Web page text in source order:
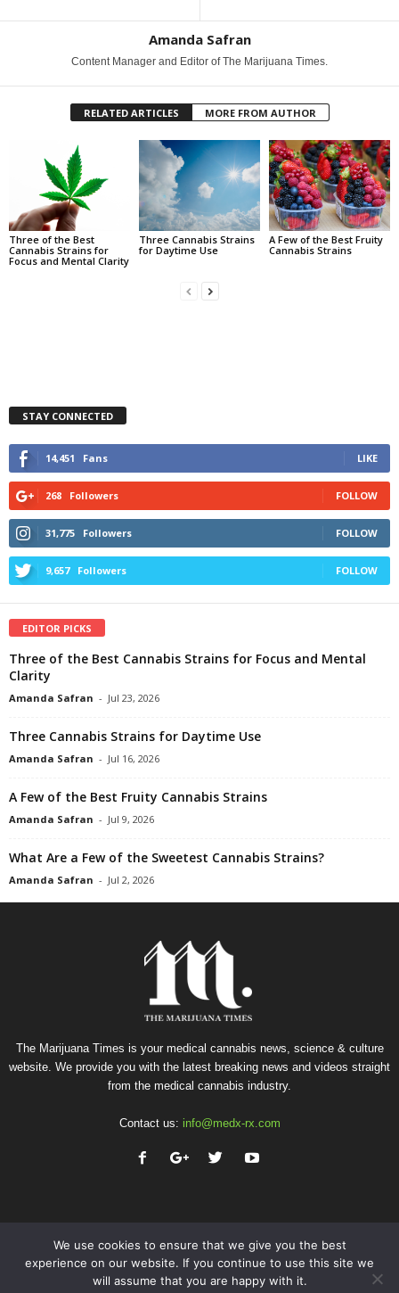
Amanda Safran
Content Manager and Editor of The Marijuana Times.
RELATED ARTICLES MORE FROM AUTHOR
Three of the Best
Cannabis Strains for
Focus and Mental Clarity
Three Cannabis Strains
for Daytime Use
A Few of the Best Fruity
Cannabis Strains
STAY CONNECTED
14,451 Fans LIKE
268 Followers FOLLOW
31,775 Followers FOLLOW
9,657 Followers FOLLOW
EDITOR PICKS
Three of the Best Cannabis Strains for Focus and Mental
Clarity
Amanda Safran - Jul 23, 2026
Three Cannabis Strains for Daytime Use
Amanda Safran - Jul 16, 2026
A Few of the Best Fruity Cannabis Strains
Amanda Safran - Jul 9, 2026
What Are a Few of the Sweetest Cannabis Strains?
Amanda Safran - Jul 2, 2026
The Marijuana Times is your medical cannabis news, science & culture
website. We provide you with the latest breaking news and videos straight
from the medical cannabis industry.
Contact us: info@medx-rx.com
Privacy Terms of Use Advertise Contact
We use cookies to ensure that we give you the best
experience on our website. If you continue to use this site we
will assume that you are happy with it.